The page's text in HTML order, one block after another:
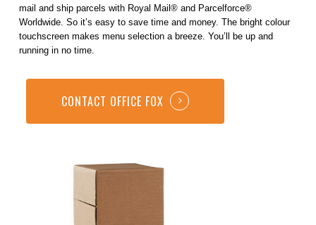
mail and ship parcels with Royal Mail® and Parcelforce®
Worldwide. So it’s easy to save time and money. The bright colour
touchscreen makes menu selection a breeze. You’ll be up and
running in no time.
CONTACT OFFICE FOX